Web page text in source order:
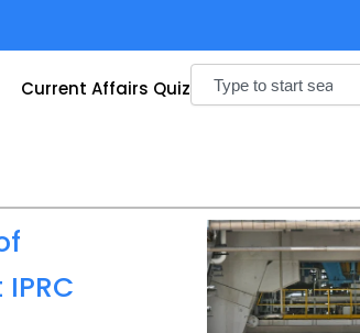
Current Affairs Quiz
Search